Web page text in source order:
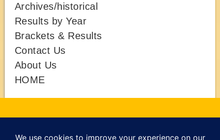
Archives/historical
Results by Year
Brackets & Results
Contact Us
About Us
HOME